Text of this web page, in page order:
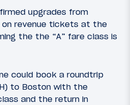
upgrades from
revenue tickets at the
the the “A” fare class is
could book a roundtrip
to Boston with the
and the return in